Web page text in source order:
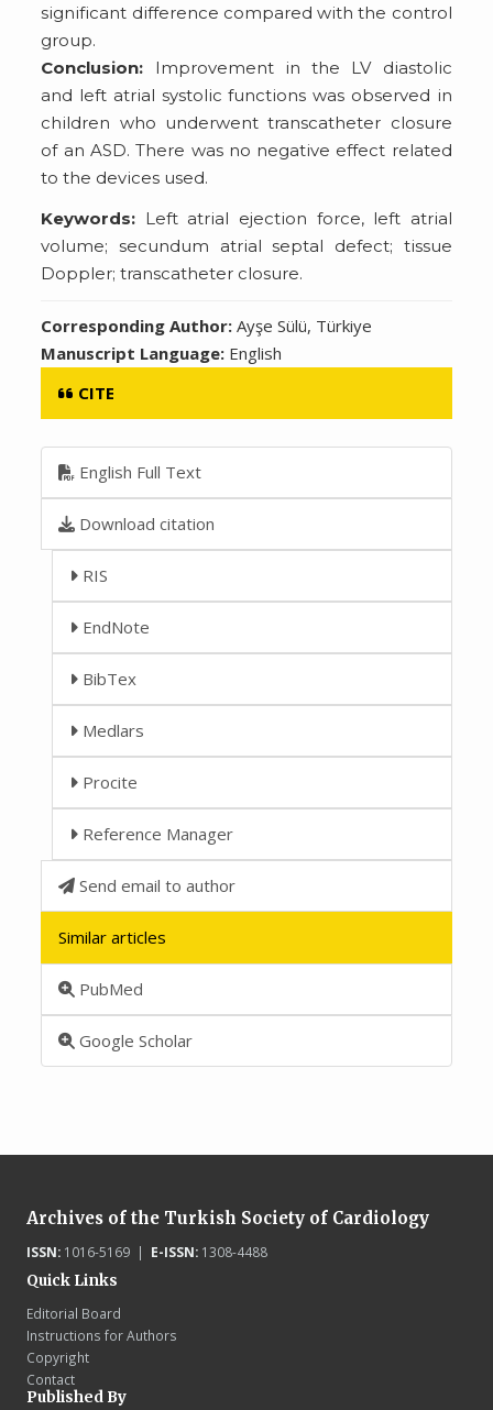
significant difference compared with the control
group.
Conclusion: Improvement in the LV diastolic
and left atrial systolic functions was observed in
children who underwent transcatheter closure
of an ASD. There was no negative effect related
to the devices used.
Keywords: Left atrial ejection force, left atrial
volume; secundum atrial septal defect; tissue
Doppler; transcatheter closure.
Corresponding Author:Ayşe Sülü, Türkiye
Manuscript Language: English
CITE
English Full Text
Download citation
RIS
EndNote
BibTex
Medlars
Procite
Reference Manager
Send email to author
Similar articles
PubMed
Google Scholar
Archives of the Turkish Society of Cardiology
ISSN:1016-5169 | E-ISSN:1308-4488
Quick Links
Editorial Board
Instructions for Authors
Copyright
Contact
Published By